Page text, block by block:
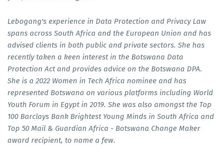
Lebogang's experience in Data Protection and Privacy Law
spans across South Africa and the European Union and has
advised clients in both public and private sectors. She has
recently taken a keen interest in the Botswana Data
Protection Act and provides advice on the Botswana DPA.
She is a 2022 Women in Tech Africa nominee and has
represented Botswana on various platforms including World
Youth Forum in Egypt in 2019. She was also amongst the Top
100 Barclays Bank Brightest Young Minds in South Africa and
Top 50 Mail & Guardian Africa - Botswana Change Maker
award recipient, to name a few.